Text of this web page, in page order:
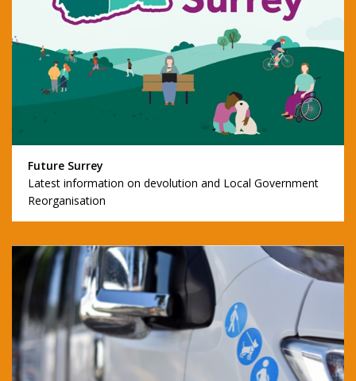
Future Surrey
Latest information on devolution and Local Government
Reorganisation